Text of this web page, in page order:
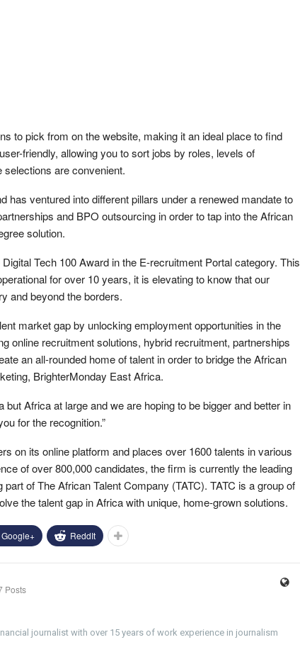
to pick from on the website, making it an ideal place to find
friendly, allowing you to sort jobs by roles, levels of
are convenient.
has ventured into different pillars under a renewed mandate to
and BPO outsourcing in order to tap into the African
solution.
Tech 100 Award in the E-recruitment Portal category. This
for over 10 years, it is elevating to know that our
and beyond the borders.
market gap by unlocking employment opportunities in the
online recruitment solutions, hybrid recruitment, partnerships
an all-rounded home of talent in order to bridge the African
BrighterMonday East Africa.
Africa at large and we are hoping to be bigger and better in
for the recognition.”
on its online platform and places over 1600 talents in various
of over 800,000 candidates, the firm is currently the leading
of The African Talent Company (TATC). TATC is a group of
the talent gap in Africa with unique, home-grown solutions.
Google+ ReddIt
Posts
journalist with over 15 years of work experience in journalism